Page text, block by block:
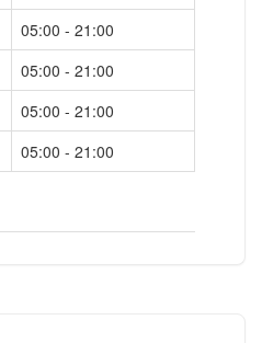
05:00 - 21:00
05:00 - 21:00
05:00 - 21:00
05:00 - 21:00